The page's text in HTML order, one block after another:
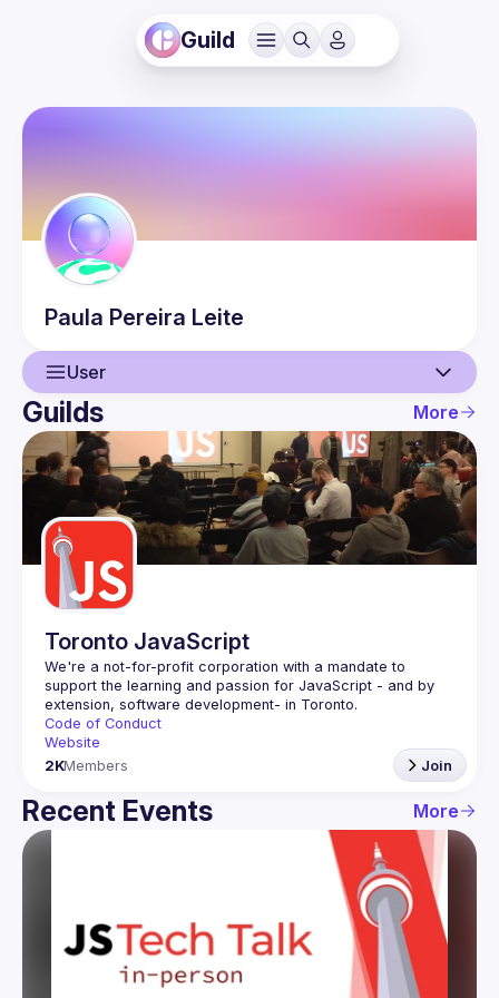
Guild
Paula Pereira Leite
User
User
Events
Guilds
Guilds More
Toronto JavaScript
We're a not-for-profit corporation with a mandate to
support the learning and passion for JavaScript - and by
Code of Conduct
Website
2KMembers Join
Recent Events More